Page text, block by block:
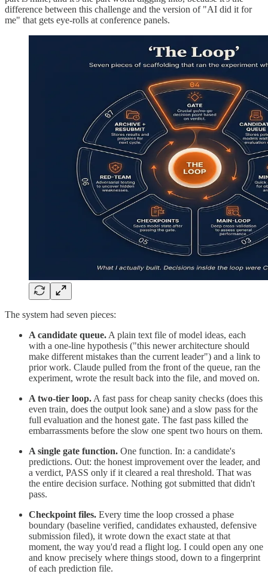
difference between this challenge and the version of "AI did it for
me" that gets eye-rolls at conference panels.
The system had seven pieces:
A candidate queue. A plain text file of model ideas, each
with a one-line hypothesis ("this newer architecture should
make different mistakes than the current leader") and a link to
prior work. Claude pulled from the front of the queue, ran the
experiment, wrote the result back into the file, and moved on.
A two-tier loop. A fast pass for cheap sanity checks (does this
even train, does the output look sane) and a slow pass for the
full evaluation and the honest gate. The fast pass killed the
embarrassments before the slow one spent two hours on them.
A single gate function. One function. In: a candidate's
predictions. Out: the honest improvement over the leader, and
a verdict, PASS only if it cleared a real threshold. That was
the entire decision surface. Nothing got submitted that didn't
pass.
Checkpoint files. Every time the loop crossed a phase
boundary (baseline verified, candidates exhausted, defensive
submission filed), it wrote down the exact state at that
moment, the way you'd read a flight log. I could open any one
and know precisely where things stood, down to a fingerprint
of each prediction file.